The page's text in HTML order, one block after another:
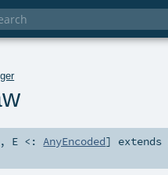
, E <:AnyEncoded] extends